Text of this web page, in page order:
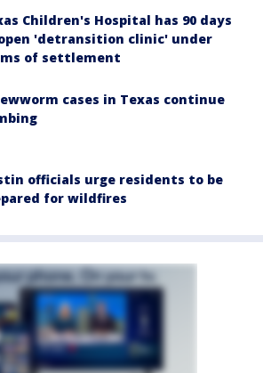
Children's Hospital has 90 days
'detransition clinic' under
of settlement
cases in Texas continue
officials urge residents to be
for wildfires